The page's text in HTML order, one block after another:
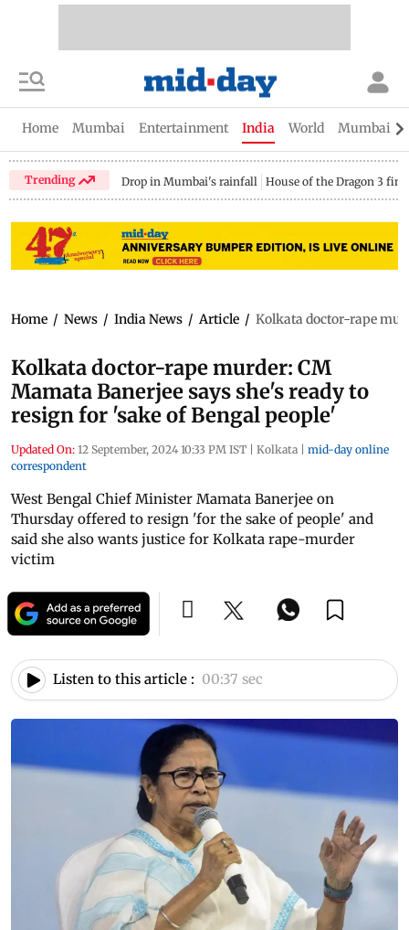
Home Mumbai Entertainment India World Mumbai
Trending Drop in Mumbai's rainfall House of the Dragon 3
Home / News / India News / Article / Kolkata doctor-rape
Kolkata doctor-rape murder: CM
Mamata Banerjee says she's ready to
resign for 'sake of Bengal people'
Updated On: 12 September, 2024 10:33 PM IST | Kolkata | mid-day online
correspondent
West Bengal Chief Minister Mamata Banerjee on
Thursday offered to resign 'for the sake of people' and
said she also wants justice for Kolkata rape-murder
victim
Listen to this article : 00:37 sec